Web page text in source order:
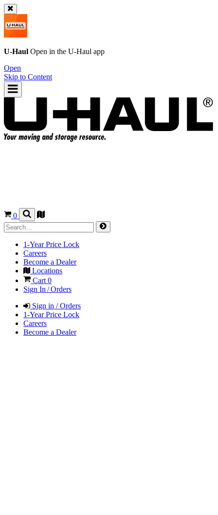
U-Haul Open in the U-Haul app
Open
Skip to Content
0
1-Year Price Lock
Careers
Become a Dealer
Locations
Cart 0
Sign In / Orders
Sign in / Orders
1-Year Price Lock
Careers
Become a Dealer